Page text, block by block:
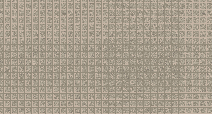
78
[ Gigs ] Toft House, 15th March -
79
[ Shrinks ] Re: Shrinks at the Alma,
80
[ Gigs ] Re: Woking, June 21st (e-
81
[ Gigs ] Re: Ambleside 13th. March
82
[ Gigs ] Ambleside 13th. March
83
[ Gigs ] Re: Ambleside Thursday
84
[ News ] Re: Pete Atkin -
85
[ News ] Pete Atkin - Biographical
86
[ Gigs ] Woking, June 21st(byS J
87
[ Shrinks ] Shrinks at the Alma this
88
[ Gigs ] Re: Ambleside (and
89
[ Gigs ] Re: Ambleside Thursday